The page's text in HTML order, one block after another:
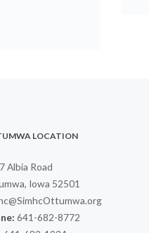
LOCATION
Albia Road
Iowa 52501
641-682-8772